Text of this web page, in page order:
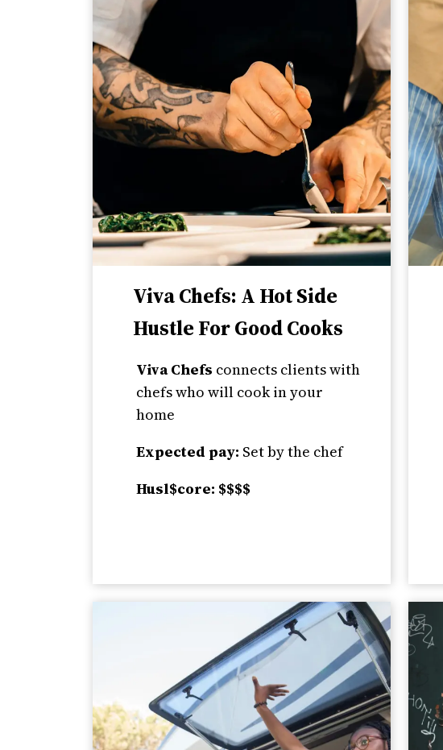
Viva Chefs: A Hot Side
Hustle For Good Cooks
Viva Chefs connects clients with
chefs who will cook in your
home
Expected pay: Set by the chef
Husl$core: $$$$